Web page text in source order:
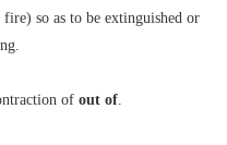
so as to be extinguished or
of out of.